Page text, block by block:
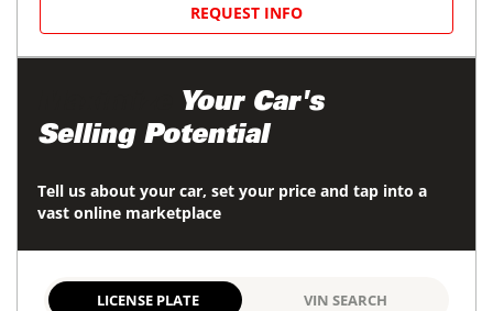
REQUEST INFO
Your Car's
Selling Potential
Tell us about your car, set your price and tap into a
vast online marketplace
LICENSE PLATE VIN SEARCH